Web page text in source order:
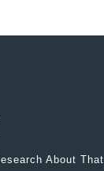
About That